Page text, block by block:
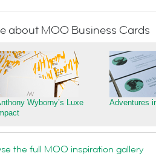
about MOO Business Cards
Wyborny’s Luxe
Adventures
the full MOO inspiration gallery